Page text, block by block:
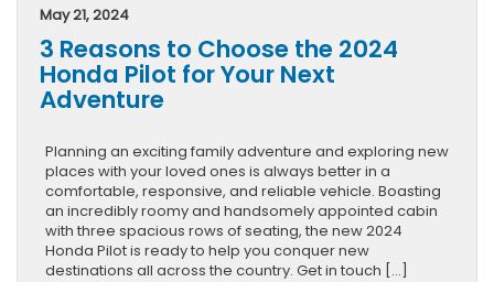
May 21, 2024
3 Reasons to Choose the 2024
Honda Pilot for Your Next
Adventure
Planning an exciting family adventure and exploring new
places with your loved ones is always better in a
comfortable, responsive, and reliable vehicle. Boasting
an incredibly roomy and handsomely appointed cabin
with three spacious rows of seating, the new 2024
Honda Pilot is ready to help you conquer new
destinations all across the country. Get in touch […]